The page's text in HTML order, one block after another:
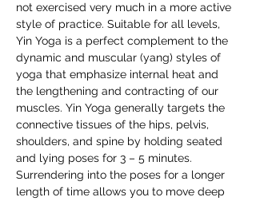
not exercised very much in a more active
style of practice. Suitable for all levels,
Yin Yoga is a perfect complement to the
dynamic and muscular (yang) styles of
yoga that emphasize internal heat and
the lengthening and contracting of our
muscles. Yin Yoga generally targets the
connective tissues of the hips, pelvis,
shoulders, and spine by holding seated
and lying poses for 3 – 5 minutes.
Surrendering into the poses for a longer
length of time allows you to move deep